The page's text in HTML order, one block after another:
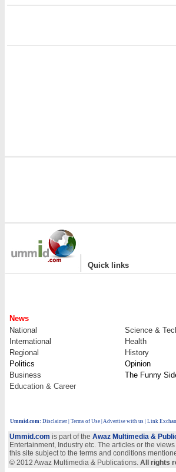
| Quick links
News
National
Science &
International
Health
Regional
History
Politics
Opinion
Business
The Funny
Education & Career
Ummid.com: Disclaimer Terms of Use Advertise with us | Link
Ummid.com is part of the Awaz Multimedia &
Entertainment, Industry etc. The articles or the
this site subject to the terms and conditions
© 2012 Awaz Multimedia & Publications. All rights